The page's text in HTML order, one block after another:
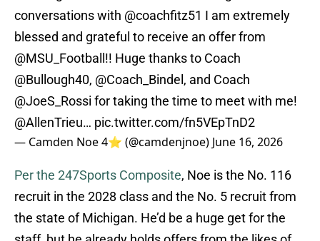
conversations with @coachfitz51 I am extremely
blessed and grateful to receive an offer from
@MSU_Football !! Huge thanks to Coach
@Bullough40, @Coach_Bindel , and Coach
@JoeS_Rossi for taking the time to meet with me!
@AllenTrieu… pic.twitter.com/fn5VEpTnD2
— Camden Noe 4⭐️ (@camdenjnoe) June 16, 2026
Per the 247Sports Composite, Noe is the No. 116
recruit in the 2028 class and the No. 5 recruit from
the state of Michigan. He’d be a huge get for the